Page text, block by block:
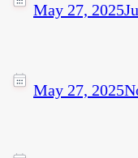
May 27, 2025
May 27, 2025